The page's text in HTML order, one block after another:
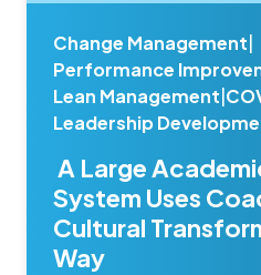
Change Management
Performance
Lean Management
Leadership
A Large
System Uses
Cultural
Way